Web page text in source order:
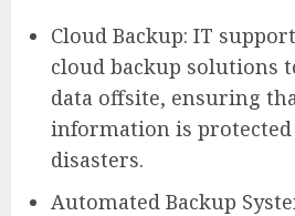
Cloud Backup: IT
cloud backup solutions
data offsite, ensuring
information is protected
disasters.
Automated Backup